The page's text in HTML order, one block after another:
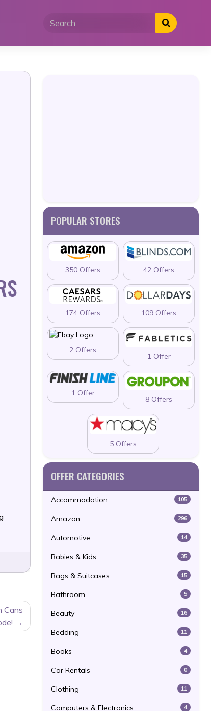
Cans
POPULAR STORES
350 Offers 42 Offers
174 Offers 109 Offers
2 Offers
1 Offer
1 Offer
8 Offers
5 Offers
OFFER CATEGORIES
Accommodation 105
Amazon 296
Automotive 14
Babies & Kids 35
Bags & Suitcases 15
Bathroom 5
Beauty 16
Bedding 11
Books 4
Car Rentals 0
Clothing 11
Computers & Electronics 4